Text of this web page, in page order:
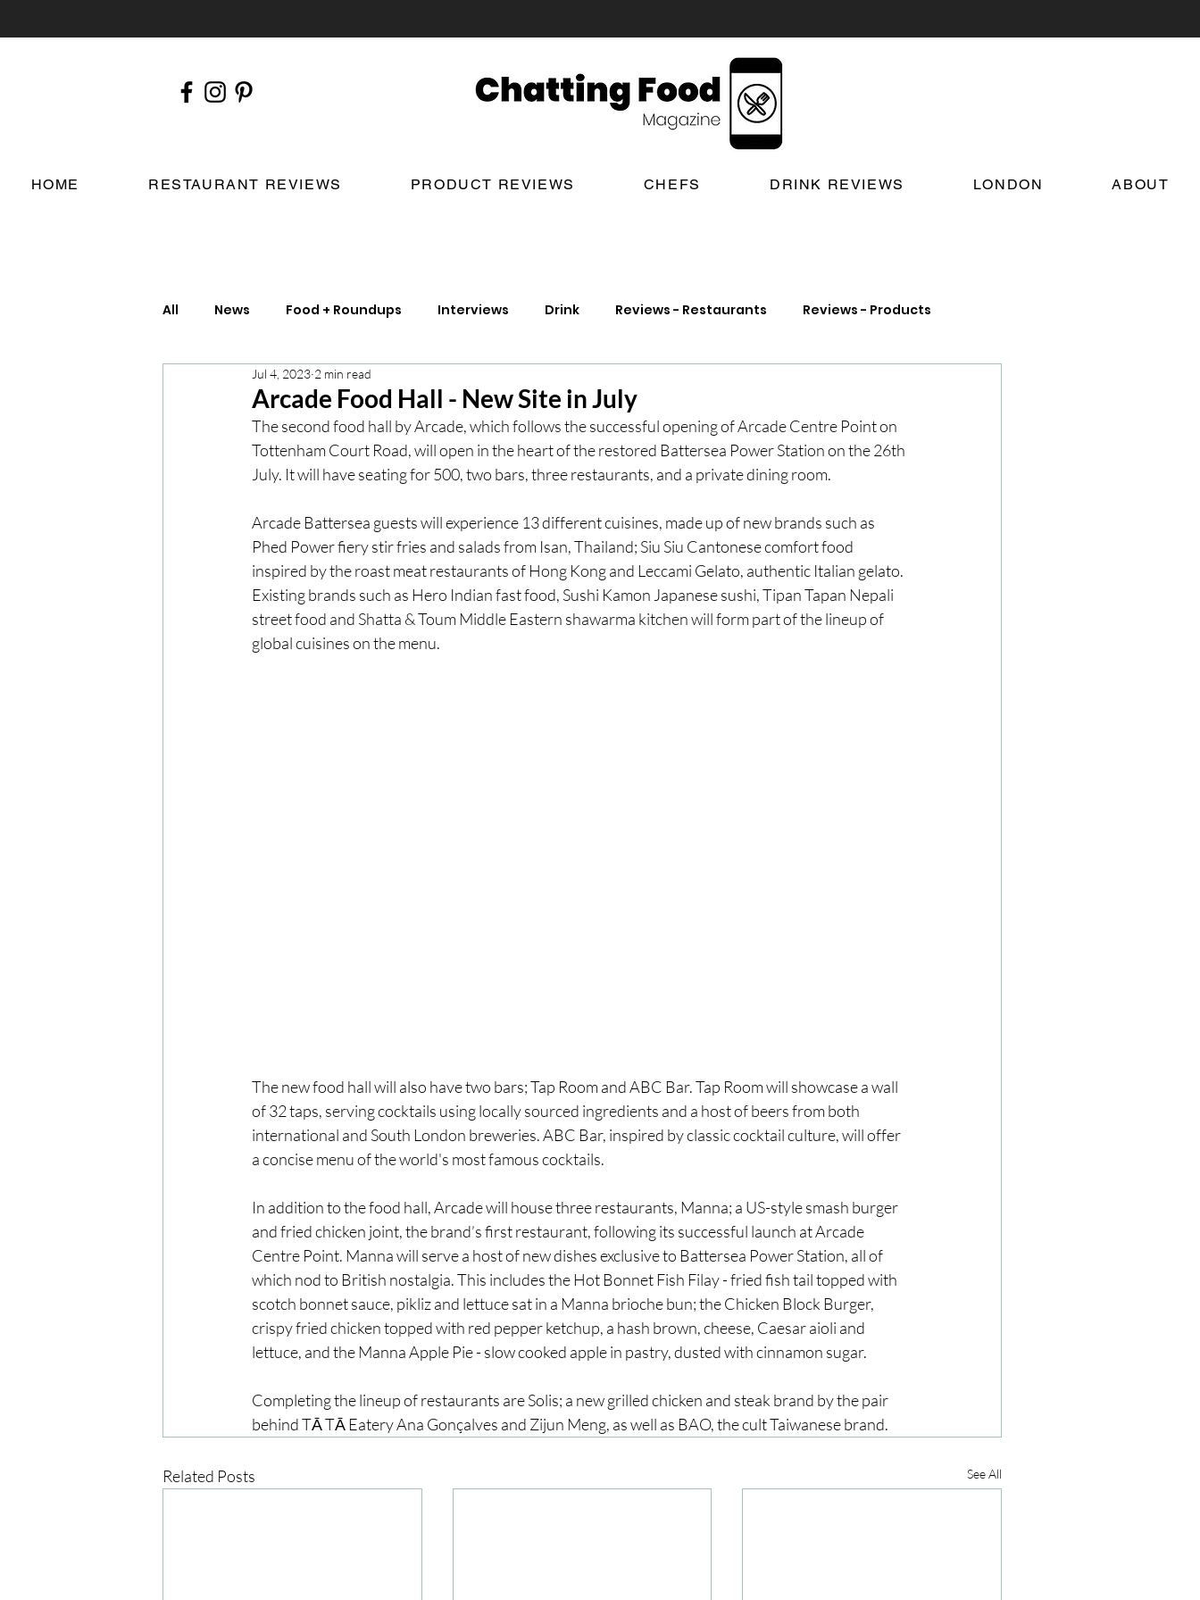
HOME RESTAURANT REVIEWS PRODUCT REVIEWS CHEFS DRINK REVIEWS LONDON ABOUT
All News Food + Roundups Interviews Drink Reviews - Restaurants Reviews - Products
London Restaurant Reviews
London Experiences UK Experiences London Bars London Booze Cookbooks
Europe Central Food + Drink
Arcade Food Hall - New Site in July
Jul 4, 2023 2 min read
The second food hall by Arcade, which follows the successful opening of Arcade Centre Point on
Tottenham Court Road, will open in the heart of the restored Battersea Power Station on the 26th
July. It will have seating for 500, two bars, three restaurants, and a private dining room.
Arcade Battersea guests will experience 13 different cuisines, made up of new brands such as
Phed Power fiery stir fries and salads from Isan, Thailand; Siu Siu Cantonese comfort food
inspired by the roast meat restaurants of Hong Kong and Leccami Gelato, authentic Italian gelato.
Existing brands such as Hero Indian fast food, Sushi Kamon Japanese sushi, Tipan Tapan Nepali
street food and Shatta & Toum Middle Eastern shawarma kitchen will form part of the lineup of
global cuisines on the menu.
The new food hall will also have two bars; Tap Room and ABC Bar. Tap Room will showcase a wall
of 32 taps, serving cocktails using locally sourced ingredients and a host of beers from both
international and South London breweries. ABC Bar, inspired by classic cocktail culture, will offer
a concise menu of the world's most famous cocktails.
In addition to the food hall, Arcade will house three restaurants, Manna; a US-style smash burger
and fried chicken joint, the brand’s first restaurant, following its successful launch at Arcade
Centre Point. Manna will serve a host of new dishes exclusive to Battersea Power Station, all of
which nod to British nostalgia. This includes the Hot Bonnet Fish Filay - fried fish tail topped with
scotch bonnet sauce, pikliz and lettuce sat in a Manna brioche bun; the Chicken Block Burger,
crispy fried chicken topped with red pepper ketchup, a hash brown, cheese, Caesar aioli and
lettuce, and the Manna Apple Pie - slow cooked apple in pastry, dusted with cinnamon sugar.
Completing the lineup of restaurants are Solis; a new grilled chicken and steak brand by the pair
behind TĀ TĀ Eatery Ana Gonçalves and Zijun Meng, as well as BAO, the cult Taiwanese brand.
Related Posts See All